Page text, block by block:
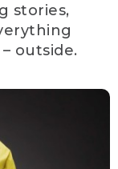
stories,
outside.